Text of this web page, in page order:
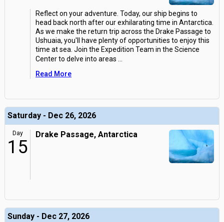
Reflect on your adventure. Today, our ship begins to
head back north after our exhilarating time in Antarctica.
As we make the return trip across the Drake Passage to
Ushuaia, you'll have plenty of opportunities to enjoy this
time at sea. Join the Expedition Team in the Science
Center to delve into areas
Read More
Saturday - Dec 26, 2026
Day
15
Drake Passage, Antarctica
Sunday - Dec 27, 2026